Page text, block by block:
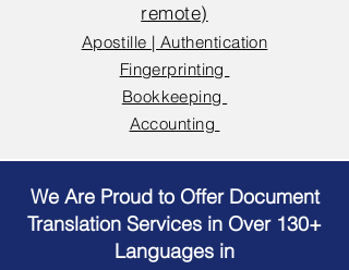
remote)
Apostille | Authentication
Fingerprinting
Bookkeeping
Accounting
We Are Proud to Offer Document
Translation Services in Over 130+
Languages in